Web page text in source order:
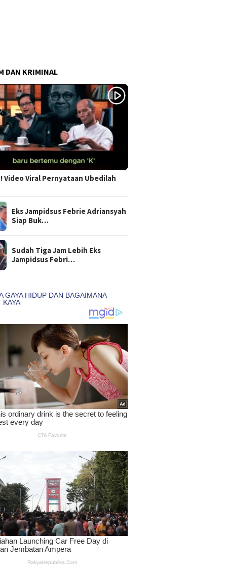
DAN KRIMINAL
Video Viral Pernyataan Ubedilah
Eks Jampidsus Febrie Adriansyah
Siap Buk…
Sudah Tiga Jam Lebih Eks
Jampidsus Febri…